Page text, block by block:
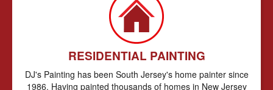
RESIDENTIAL PAINTING
DJ's Painting has been South Jersey's home painter since
1986. Having painted thousands of homes in New Jersey